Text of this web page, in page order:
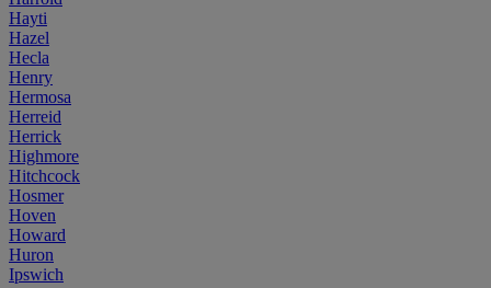
Hayti
Hazel
Hecla
Henry
Hermosa
Herreid
Herrick
Highmore
Hitchcock
Hosmer
Hoven
Howard
Huron
Ipswich